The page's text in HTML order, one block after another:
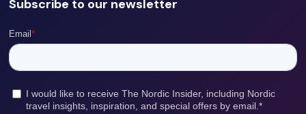
may occur.
Subscribe to our newsletter